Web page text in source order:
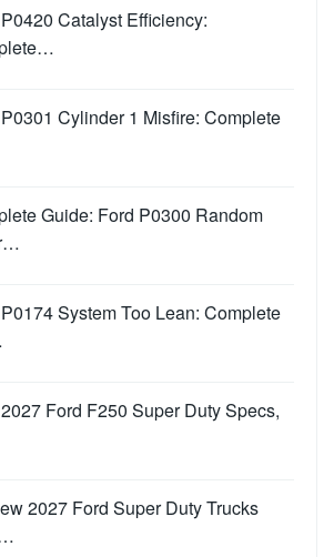
Catalyst Efficiency:
Cylinder 1 Misfire: Complete
Guide: Ford P0300 Random
System Too Lean: Complete
Ford F250 Super Duty Specs,
2027 Ford Super Duty Trucks